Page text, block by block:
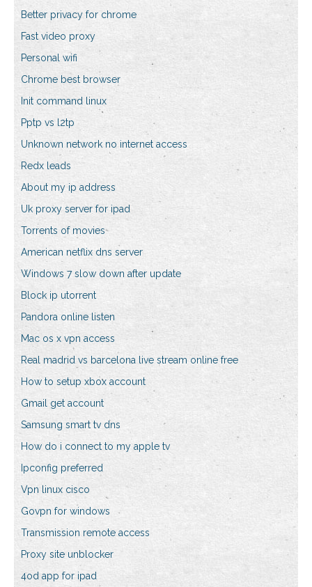
Better privacy for chrome
Fast video proxy
Personal wifi
Chrome best browser
Init command linux
Pptp vs l2tp
Unknown network no internet access
Redx leads
About my ip address
Uk proxy server for ipad
Torrents of movies
American netflix dns server
Windows 7 slow down after update
Block ip utorrent
Pandora online listen
Mac os x vpn access
Real madrid vs barcelona live stream online free
How to setup xbox account
Gmail get account
Samsung smart tv dns
How do i connect to my apple tv
Ipconfig preferred
Vpn linux cisco
Govpn for windows
Transmission remote access
Proxy site unblocker
4od app for ipad